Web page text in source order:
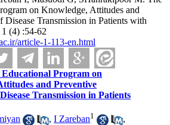
on Knowledge, Attitudes and
Disease Transmission in Patients with
(4) :54-62
article-1-113-en.html
Program on
and Preventive
Transmission in Patients
,I Zareban1
,